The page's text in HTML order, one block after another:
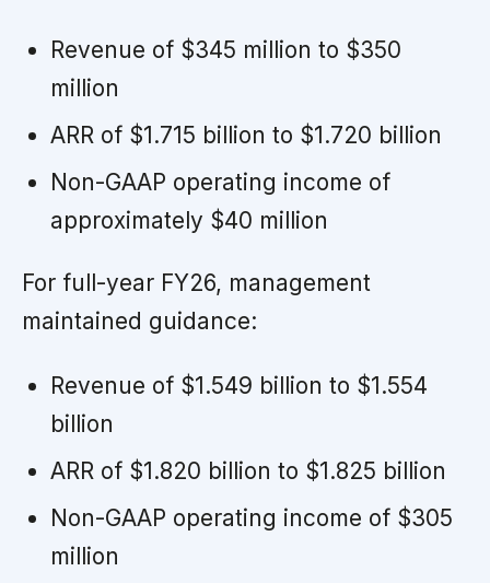
Revenue of $345 million to $350
million
ARR of $1.715 billion to $1.720 billion
Non-GAAP operating income of
approximately $40 million
For full-year FY26, management
maintained guidance:
Revenue of $1.549 billion to $1.554
billion
ARR of $1.820 billion to $1.825 billion
Non-GAAP operating income of $305
million